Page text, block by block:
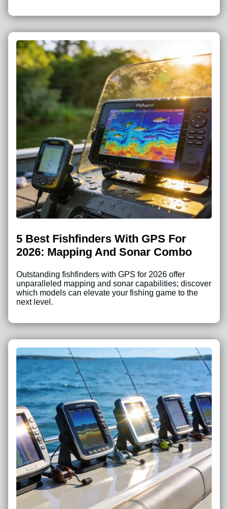
5 Best Fishfinders With GPS For
2026: Mapping And Sonar Combo
Outstanding fishfinders with GPS for 2026 offer
unparalleled mapping and sonar capabilities; discover
which models can elevate your fishing game to the
next level.